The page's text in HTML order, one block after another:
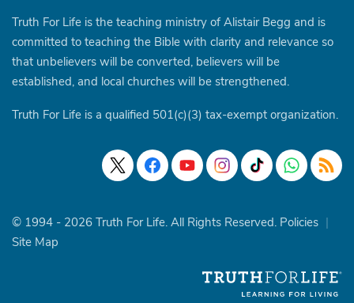
Truth For Life is the teaching ministry of Alistair Begg and is
committed to teaching the Bible with clarity and relevance so
that unbelievers will be converted, believers will be
established, and local churches will be strengthened.
Truth For Life is a qualified 501(c)(3) tax-exempt organization.
© 1994 - 2026 Truth For Life. All Rights Reserved. Policies |
Site Map